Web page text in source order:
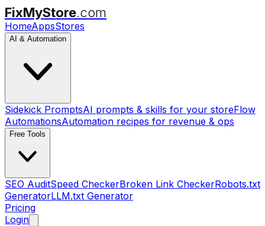
FixMyStore.com
HomeAppsStores
AI & Automation
Sidekick PromptsAI prompts & skills for your storeFlow
AutomationsAutomation recipes for revenue & ops
Free Tools
SEO AuditSpeed CheckerBroken Link CheckerRobots.txt
GeneratorLLM.txt Generator
Pricing
Login